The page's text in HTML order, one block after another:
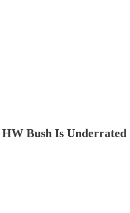
Bush Is Underrated